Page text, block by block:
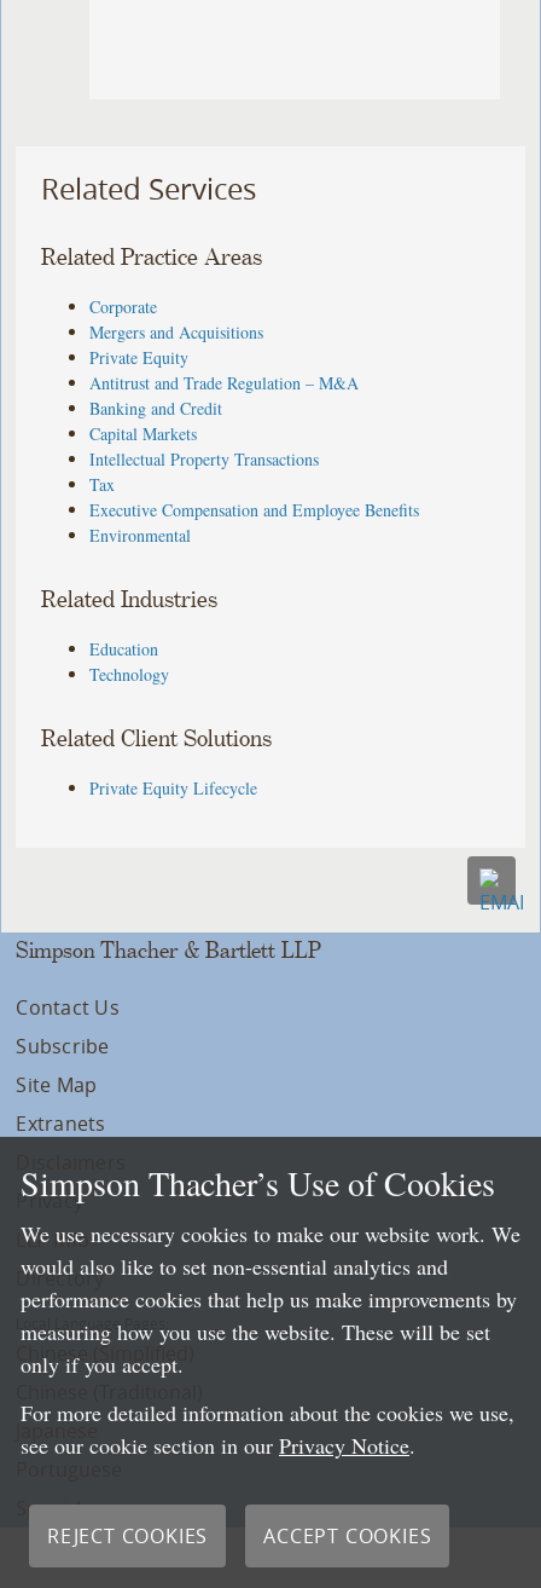
Related Services
Related Practice Areas
Corporate
Mergers and Acquisitions
Private Equity
Antitrust and Trade Regulation – M&A
Banking and Credit
Capital Markets
Intellectual Property Transactions
Tax
Executive Compensation and Employee Benefits
Environmental
Related Industries
Education
Technology
Related Client Solutions
Private Equity Lifecycle
Simpson Thacher & Bartlett LLP
Contact Us
Subscribe
Site Map
Extranets
Privacy
LLP Info
Directory
Local Language Pages:
Chinese (Simplified)
Spanish
Simpson Thacher’s Use of Cookies
We use necessary cookies to make our website work. We
would also like to set non-essential analytics and
performance cookies that help us make improvements by
measuring how you use the website. These will be set
only if you accept.
For more detailed information about the cookies we use,
see our cookie section in our Privacy Notice.
REJECT COOKIES ACCEPT COOKIES